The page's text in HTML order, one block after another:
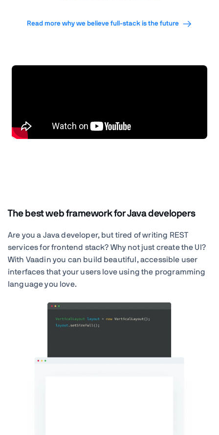
Read more why we believe full-stack is the future
The best web framework for Java developers
Are you a Java developer, but tired of writing REST
services for frontend stack? Why not just create the UI?
With Vaadin you can build beautiful, accessible user
interfaces that your users love using the programming
language you love.